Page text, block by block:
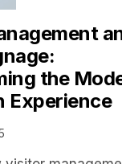
the
Experience